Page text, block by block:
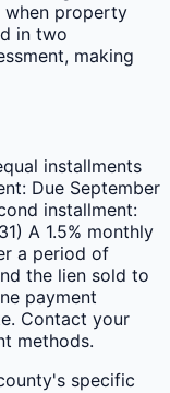
when property
in two
making
installments
Due September
installment:
A 1.5% monthly
a period of
the lien sold to
payment
Contact your
methods.
's specific